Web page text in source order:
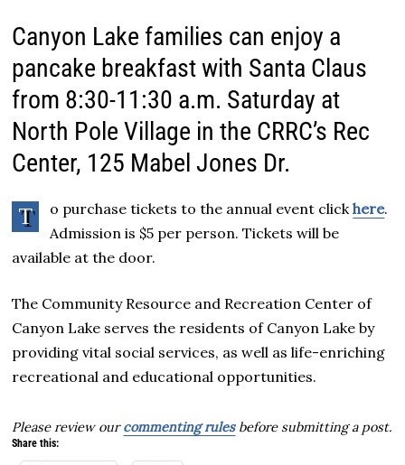
Canyon Lake families can enjoy a
pancake breakfast with Santa Claus
from 8:30-11:30 a.m. Saturday at
North Pole Village in the CRRC’s Rec
Center, 125 Mabel Jones Dr.
T o purchase tickets to the annual event clickhere.
Admission is $5 per person. Tickets will be
available at the door.
The Community Resource and Recreation Center of
Canyon Lake serves the residents of Canyon Lake by
providing vital social services, as well as life-enriching
recreational and educational opportunities.
Please review ourcommenting rulesbefore submitting a post.
Share this: